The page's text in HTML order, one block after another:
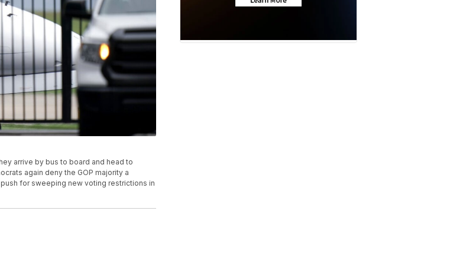
arrive by bus to board and head to
again deny the GOP majority a
for sweeping new voting restrictions in